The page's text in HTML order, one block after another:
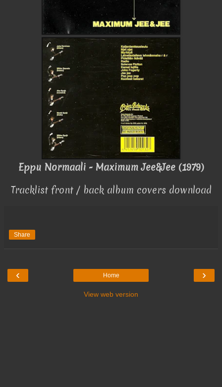
Eppu Normaali - Maximum Jee&Jee (1979)
Tracklist front / back album covers download
Share
‹ ›
Home
View web version